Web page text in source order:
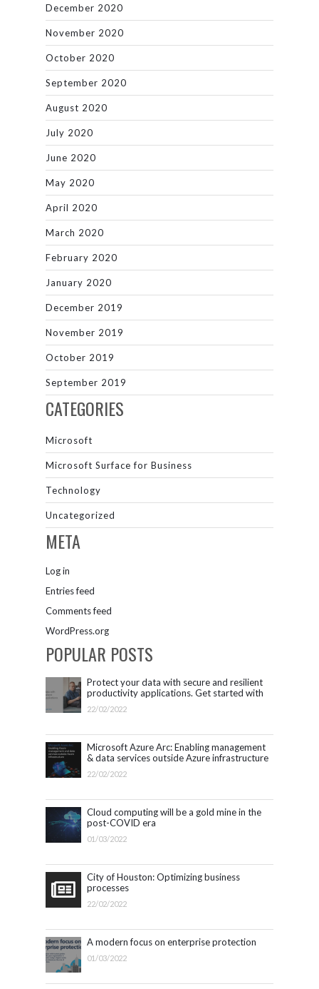
December 2020
November 2020
October 2020
September 2020
August 2020
July 2020
June 2020
May 2020
April 2020
March 2020
February 2020
January 2020
December 2019
November 2019
October 2019
September 2019
CATEGORIES
Microsoft
Microsoft Surface for Business
Technology
Uncategorized
META
Log in
Entries feed
Comments feed
WordPress.org
POPULAR POSTS
Protect your data with secure and resilient
productivity applications. Get started with
Microsoft 365.
22/02/2022
Microsoft Azure Arc: Enabling management
& data services outside Azure infrastructure
22/02/2022
Cloud computing will be a gold mine in the
post-COVID era
01/03/2022
City of Houston: Optimizing business
processes
22/02/2022
A modern focus on enterprise protection
01/03/2022